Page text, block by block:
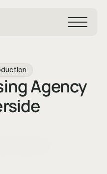
Agency